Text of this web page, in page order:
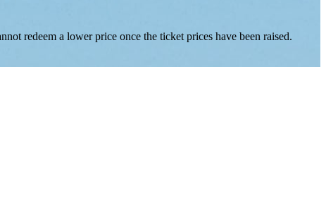
redeem a lower price once the ticket prices have been raised.